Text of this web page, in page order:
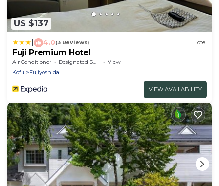
US $137
4.0(3 Reviews) Hotel
Fuji Premium Hotel
Air Conditioner Designated Smoking Area
View
Kofu
Fujiyoshida
VIEW AVAILABILITY